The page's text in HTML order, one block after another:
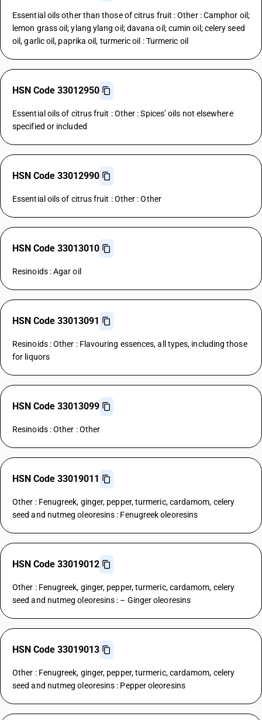
Essential oils other than those of citrus fruit : Other : Camphor oil;
lemon grass oil; ylang ylang oil; davana oil; cumin oil; celery seed
oil, garlic oil, paprika oil, turmeric oil : Turmeric oil
HSN Code 33012950
Essential oils of citrus fruit : Other : Spices’ oils not elsewhere
specified or included
HSN Code 33012990
Essential oils of citrus fruit : Other : Other
HSN Code 33013010
Resinoids : Agar oil
HSN Code 33013091
Resinoids : Other : Flavouring essences, all types, including those
for liquors
HSN Code 33013099
Resinoids : Other : Other
HSN Code 33019011
Other : Fenugreek, ginger, pepper, turmeric, cardamom, celery
seed and nutmeg oleoresins : Fenugreek oleoresins
HSN Code 33019012
Other : Fenugreek, ginger, pepper, turmeric, cardamom, celery
seed and nutmeg oleoresins : – Ginger oleoresins
HSN Code 33019013
Other : Fenugreek, ginger, pepper, turmeric, cardamom, celery
seed and nutmeg oleoresins : Pepper oleoresins